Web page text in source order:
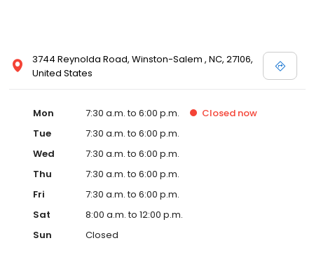
3744 Reynolda Road, Winston-Salem , NC, 27106,
United States
Mon 7:30 a.m. to 6:00 p.m. Closed now
Tue
7:30 a.m. to 6:00 p.m.
Wed
7:30 a.m. to 6:00 p.m.
Thu
7:30 a.m. to 6:00 p.m.
Fri
7:30 a.m. to 6:00 p.m.
Sat
8:00 a.m. to 12:00 p.m.
Sun
Closed